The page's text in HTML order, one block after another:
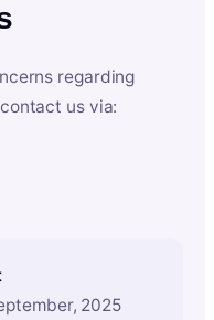
regarding
us via:
2025